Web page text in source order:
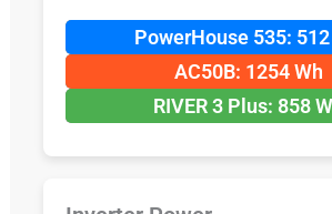
PowerHouse 535: 512
AC50B: 1254 Wh
RIVER 3 Plus: 858